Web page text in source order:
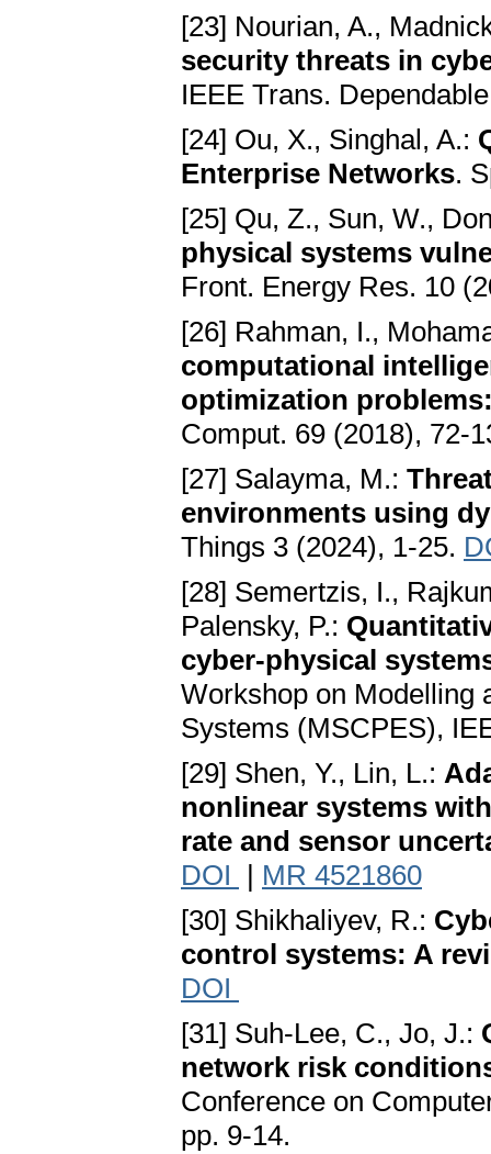
[23] Nourian, A.,
security threats in
IEEE Trans.
[24] Ou, X., Singhal, A.:
Enterprise Networks.
[25] Qu, Z., Sun, W.,
physical systems
Front. Energy Res. 10
[26] Rahman, I.,
computational
optimization
Comput. 69 (2018), 72-
[27] Salayma, M.:
environments using
Things 3 (2024), 1-25.
[28] Semertzis, I.,
Palensky, P.:
cyber-physical
Workshop on Modelling
Systems (MSCPES),
[29] Shen, Y., Lin, L.:
nonlinear systems
rate and sensor
DOI | MR 4521860
[30] Shikhaliyev, R.:
control systems: A
DOI
[31] Suh-Lee, C., Jo, J.:
network risk
Conference on
pp. 9-14.